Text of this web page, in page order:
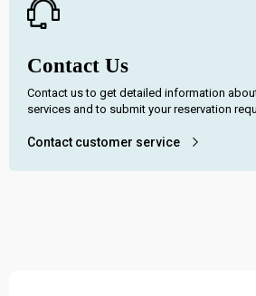
Contact Us
Contact us to get detailed information
services and to submit your reservation
Contact customer service